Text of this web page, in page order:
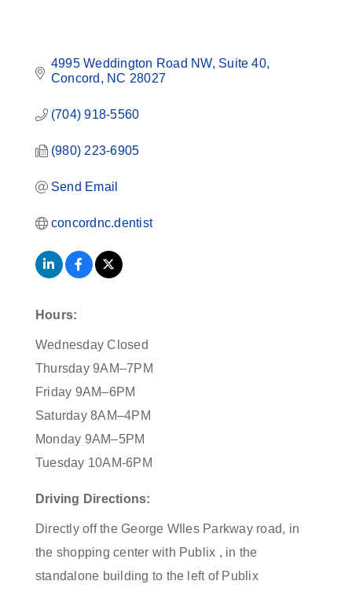
4995 Weddington Road NW Suite 40
Concord
NC 28027
(704) 918-5560
(980) 223-6905
Send Email
concordnc.dentist
Hours:
Wednesday Closed
Thursday 9AM–7PM
Friday 9AM–6PM
Saturday 8AM–4PM
Monday 9AM–5PM
Tuesday 10AM-6PM
Driving Directions:
Directly off the George WIles Parkway road, in
the shopping center with Publix , in the
standalone building to the left of Publix